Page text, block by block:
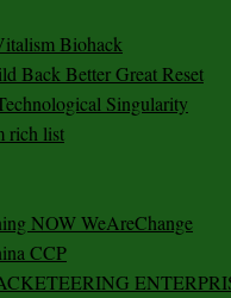
Biohack
Back Better Great Reset
Singularity
rich list
NOW WeAreChange
CCP